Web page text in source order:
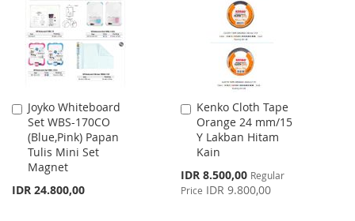
LIST
Joyko Whiteboard
Set WBS-170CO
(Blue,Pink) Papan
Tulis Mini Set
Magnet
IDR 24.800,00
Add
to
Cart
Kenko Cloth Tape
Orange 24 mm/15
Y Lakban Hitam
Kain
Special
Price
IDR 8.500,00 Regular
Price IDR 9.800,00
Add
to
Cart